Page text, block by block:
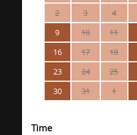
2
3 4
9
10 11
16
17 18
23
24 25
30
31 1
Time